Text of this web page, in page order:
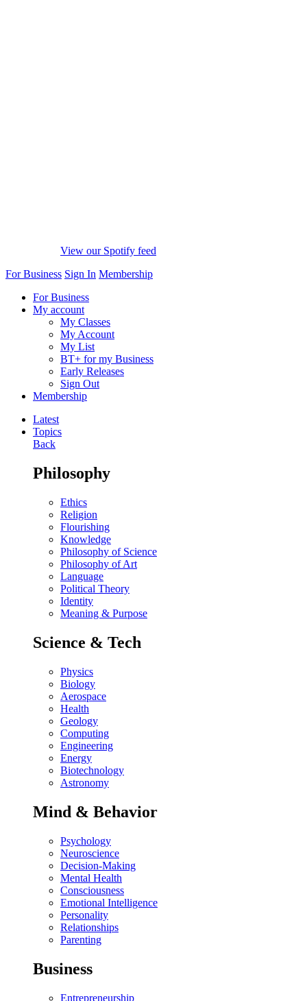
View our Spotify feed
For Business Sign In Membership
For Business
My account
My Classes
My Account
My List
BT+ for my Business
Early Releases
Sign Out
Membership
Latest
Topics
Back
Philosophy
Ethics
Religion
Flourishing
Knowledge
Philosophy of Science
Philosophy of Art
Language
Political Theory
Identity
Meaning & Purpose
Science & Tech
Physics
Biology
Aerospace
Health
Geology
Computing
Engineering
Energy
Biotechnology
Astronomy
Mind & Behavior
Psychology
Neuroscience
Decision-Making
Mental Health
Consciousness
Emotional Intelligence
Personality
Relationships
Parenting
Business
Entrepreneurship